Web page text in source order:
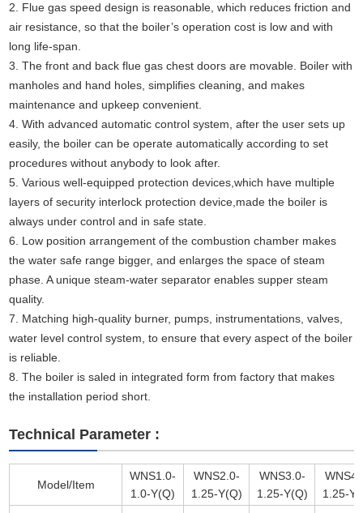
2. Flue gas speed design is reasonable, which reduces friction and
air resistance, so that the boiler’s operation cost is low and with
long life-span.
3. The front and back flue gas chest doors are movable. Boiler with
manholes and hand holes, simplifies cleaning, and makes
maintenance and upkeep convenient.
4. With advanced automatic control system, after the user sets up
easily, the boiler can be operate automatically according to set
procedures without anybody to look after.
5. Various well-equipped protection devices,which have multiple
layers of security interlock protection device,made the boiler is
always under control and in safe state.
6. Low position arrangement of the combustion chamber makes
the water safe range bigger, and enlarges the space of steam
phase. A unique steam-water separator enables supper steam
quality.
7. Matching high-quality burner, pumps, instrumentations, valves,
water level control system, to ensure that every aspect of the boiler
is reliable.
8. The boiler is saled in integrated form from factory that makes
the installation period short.
Technical Parameter :
Model/Item
WNS1.0-
1.0-Y(Q)
WNS2.0-
1.25-Y(Q)
WNS3.0-
1.25-Y(Q)
1.25-